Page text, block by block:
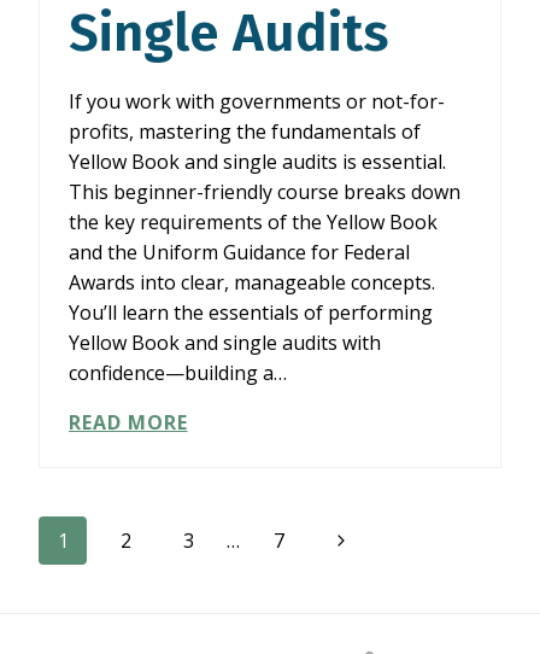
Single Audits
If you work with governments or not-for-
profits, mastering the fundamentals of
Yellow Book and single audits is essential.
This beginner-friendly course breaks down
the key requirements of the Yellow Book
and the Uniform Guidance for Federal
Awards into clear, manageable concepts.
You’ll learn the essentials of performing
Yellow Book and single audits with
confidence—building a…
READ MORESURGENT’S
INTRODUCTION
Page
1 2 3 … 7
Next